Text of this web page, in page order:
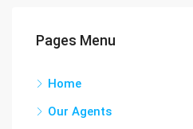
Pages Menu
Home
Our Agents